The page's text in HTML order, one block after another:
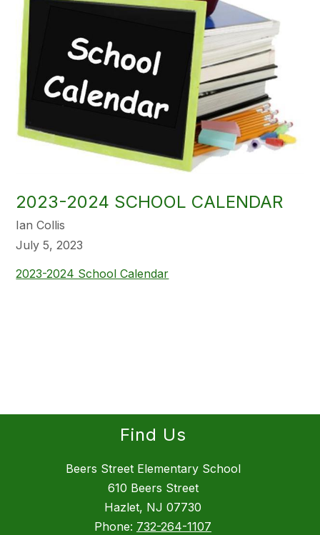
2023-2024 SCHOOL CALENDAR
Ian Collis
July 5, 2023
2023-2024 School Calendar
Find Us
Beers Street Elementary School
610 Beers Street
Hazlet, NJ 07730
Phone: 732-264-1107